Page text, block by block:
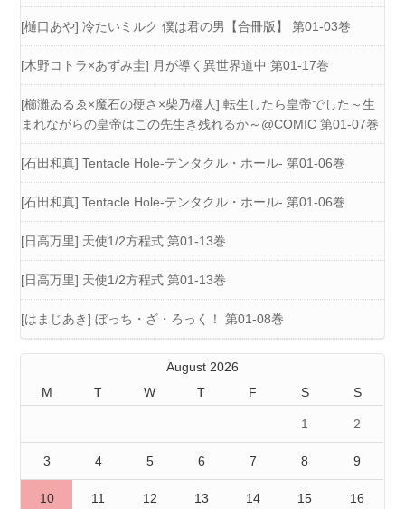
[樋口あや] 冷たいミルク 僕は君の男【合冊版】 第01-03巻
[木野コトラ×あずみ圭] 月が導く異世界道中 第01-17巻
[櫛灘ゐるゑ×魔石の硬さ×柴乃櫂人] 転生したら皇帝でした～生
まれながらの皇帝はこの先生き残れるか～@COMIC 第01-07巻
[石田和真] Tentacle Hole-テンタクル・ホール- 第01-06巻
[石田和真] Tentacle Hole-テンタクル・ホール- 第01-06巻
[日高万里] 天使1/2方程式 第01-13巻
[日高万里] 天使1/2方程式 第01-13巻
[はまじあき] ぼっち・ざ・ろっく！ 第01-08巻
August 2026
M
T W T F S S
1 2
3 4 5 6 7 8 9
10 11 12 13 14 15 16